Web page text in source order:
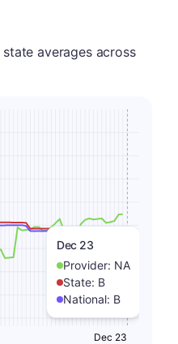
averages across
Dec 23
Provider: NA
State: B
National: B
Dec 23